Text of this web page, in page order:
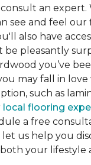
an expert.
see and feel
also have
be pleasantly
you’ve
may fall in
such as
local flooring
a free
us help you
your lifestyle